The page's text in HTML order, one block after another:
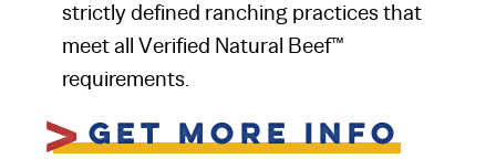
strictly defined ranching practices that
meet all Verified Natural Beef™
requirements.
vGet More Info